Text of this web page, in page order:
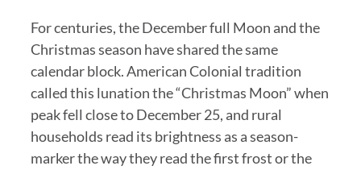
For centuries, the December full Moon and the
Christmas season have shared the same
calendar block. American Colonial tradition
called this lunation the “Christmas Moon” when
peak fell close to December 25, and rural
households read its brightness as a season-
marker the way they read the first frost or the